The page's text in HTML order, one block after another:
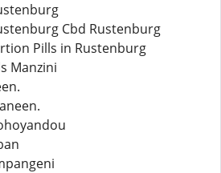
Cbd Rustenburg
Pills in Rustenburg
Manzini